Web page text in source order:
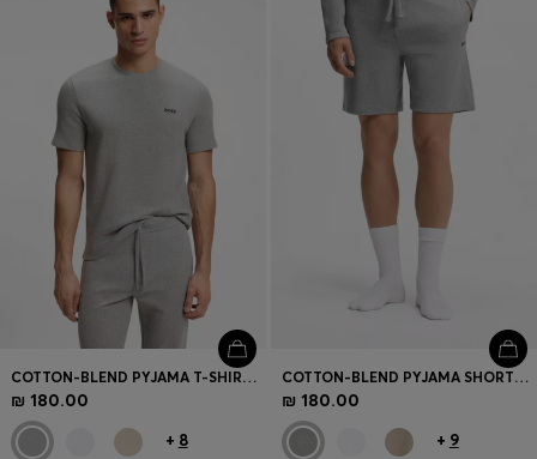
COTTON-BLEND PYJAMA T-SHIRT WITH EMBROIDERED LOGO
₪ 180.00
+ 8
COTTON-BLEND PYJAMA SHORTS WITH EMBROIDERED LOGO
₪ 180.00
+ 9